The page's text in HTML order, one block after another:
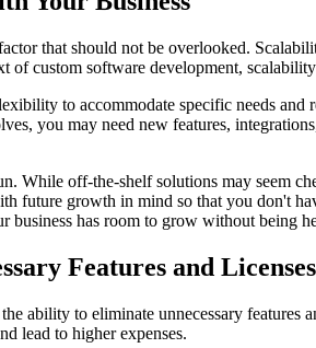
that should not be overlooked.
custom software development,
to accommodate specific needs
you may need new features,
While off-the-shelf solutions may seem
future growth in mind so that you don't
business has room to grow without being
Features and Licenses
ability to eliminate unnecessary
lead to higher expenses.